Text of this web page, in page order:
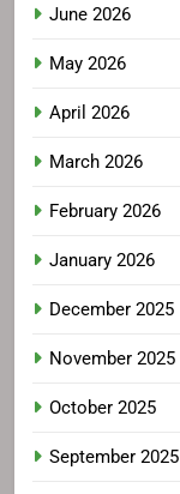
June 2026
May 2026
April 2026
March 2026
February 2026
January 2026
December 2025
November 2025
October 2025
September 2025